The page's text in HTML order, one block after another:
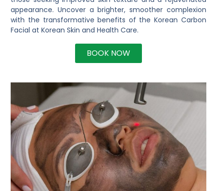
appearance. Uncover a brighter, smoother complexion
with the transformative benefits of the Korean Carbon
Facial at Korean Skin and Health Care.
BOOK NOW